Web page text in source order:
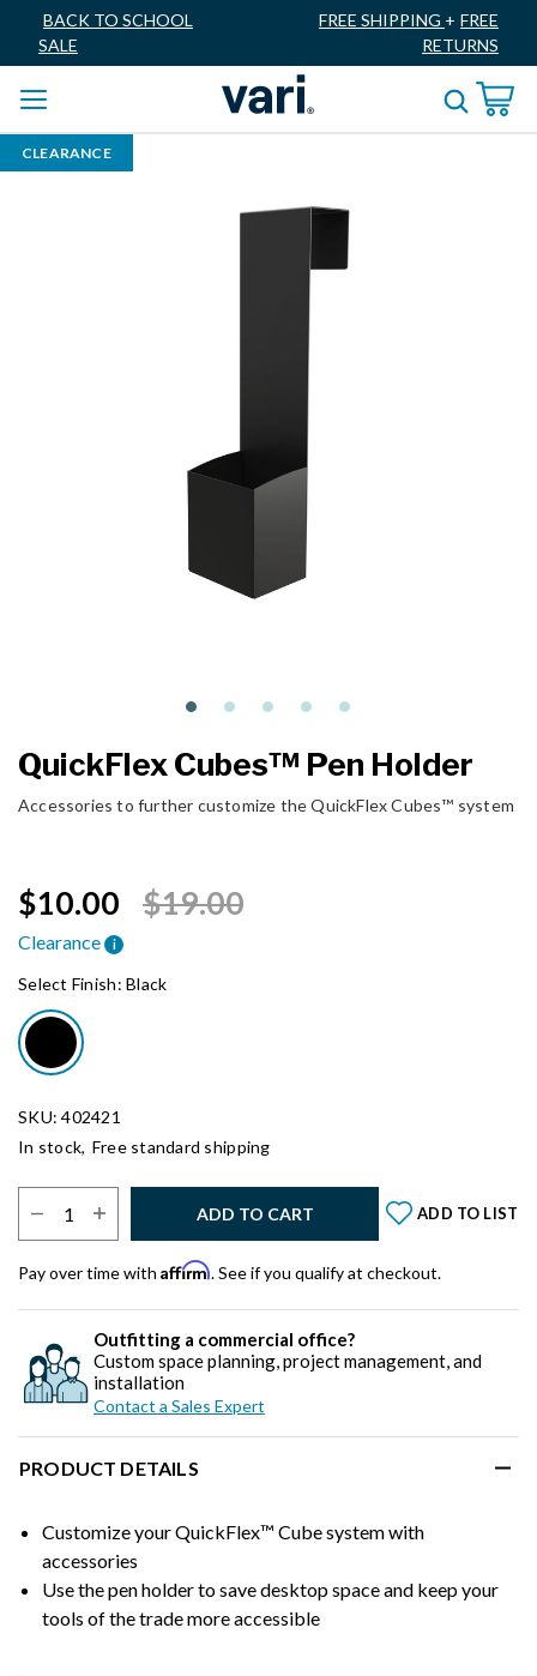
BACK TO SCHOOL
SALE
FREE SHIPPING + FREE
RETURNS
CLEARANCE
QuickFlex Cubes™ Pen Holder
Accessories to further customize the QuickFlex Cubes™ system
Price reduced from
$19.00to
$10.00
Clearance i
Select Finish:Black
SKU: 402421
In stock, Free standard shipping
ADD TO CART ADD TO LIST
Pay over time with Affirm. See if you qualify at checkout.
Outfitting a commercial office?
Custom space planning, project management, and
installation
Contact a Sales Expert
PRODUCT DETAILS
Customize your QuickFlex™ Cube system with
accessories
Use the pen holder to save desktop space and keep your
tools of the trade more accessible